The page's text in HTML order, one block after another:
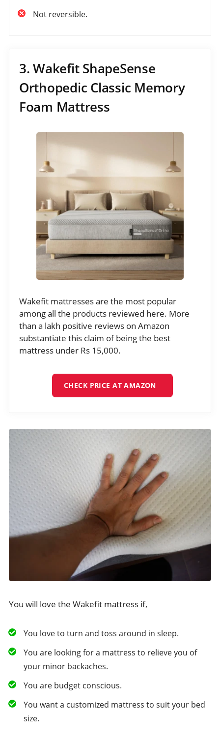
Not reversible.
3. Wakefit ShapeSense
Orthopedic Classic Memory
Foam Mattress
Wakefit mattresses are the most popular
among all the products reviewed here. More
than a lakh positive reviews on Amazon
substantiate this claim of being the best
mattress under Rs 15,000.
CHECK PRICE AT AMAZON
You will love the Wakefit mattress if,
You love to turn and toss around in sleep.
You are looking for a mattress to relieve you of
your minor backaches.
You are budget conscious.
You want a customized mattress to suit your bed
size.